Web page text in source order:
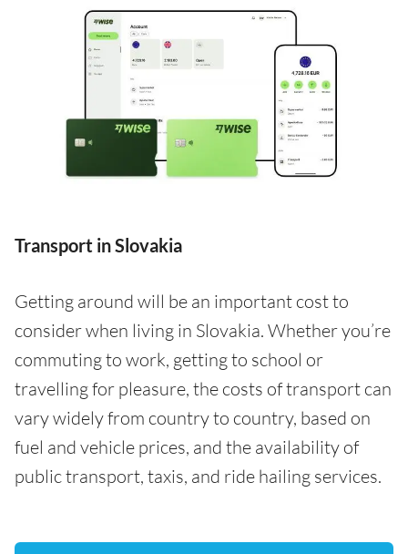
Transport in Slovakia
Getting around will be an important cost to
consider when living in Slovakia. Whether you’re
commuting to work, getting to school or
travelling for pleasure, the costs of transport can
vary widely from country to country, based on
fuel and vehicle prices, and the availability of
public transport, taxis, and ride hailing services.